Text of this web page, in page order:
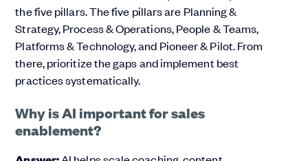
the five pillars. The five pillars are Planning &
Strategy, Process & Operations, People & Teams,
Platforms & Technology, and Pioneer & Pilot. From
there, prioritize the gaps and implement best
practices systematically.
Why is AI important for sales
enablement?